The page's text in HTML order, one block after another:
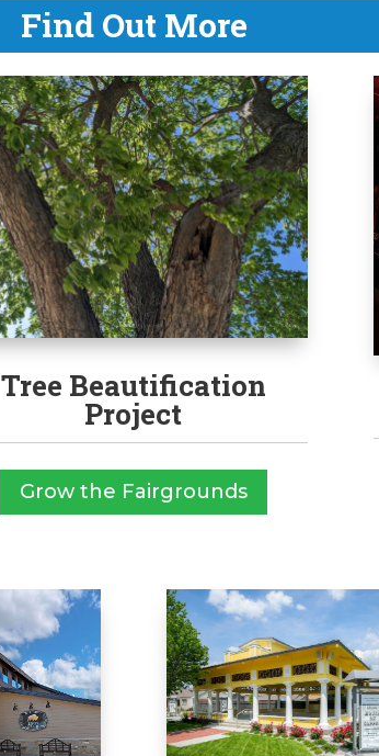
Find Out More
Tree Beautification
Project
Grow the Fairgrounds